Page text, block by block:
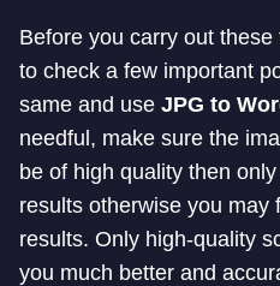
Before you carry out
to check a few important
same and use JPG to
needful, make sure the
be of high quality then
results otherwise you may
results. Only high-quality
you much better and